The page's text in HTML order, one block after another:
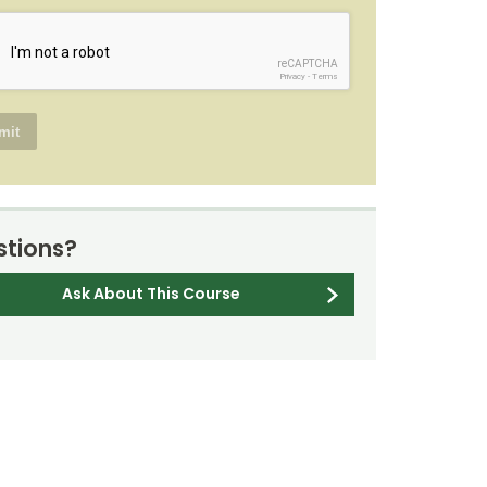
reCAPTCHA
Privacy- Terms
Ask About This Course